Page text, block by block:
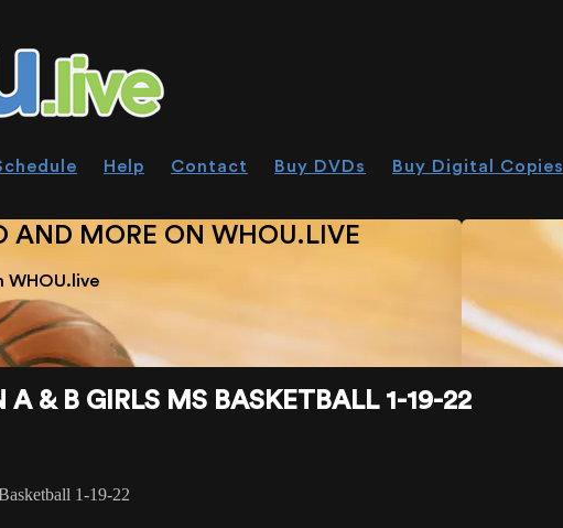
Help Contact Buy DVDs Buy Digital Copies
AND MORE ON WHOU.LIVE
WHOU.live
A & B GIRLS MS BASKETBALL 1-19-22
1-19-22